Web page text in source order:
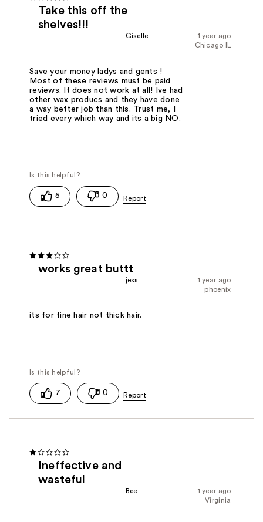
Take this off the
shelves!!!
1 year ago
Giselle
Chicago IL
Save your money ladys and gents !
Most of these reviews must be paid
reviews. It does not work at all! Ive had
other wax producs and they have done
a way better job than this. Trust me, I
tried every which way and its a big NO.
5 0
works great buttt
1 year ago
jess
phoenix
its for fine hair not thick hair.
7 0
Ineffective and
wasteful
1 year ago
Bee
Virginia